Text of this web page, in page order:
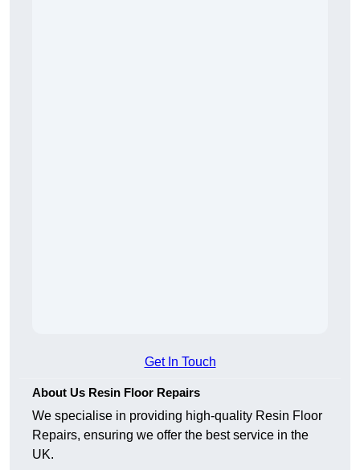
Get In Touch
About Us Resin Floor Repairs
We specialise in providing high-quality Resin Floor
Repairs, ensuring we offer the best service in the
UK.